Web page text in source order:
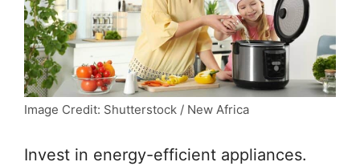
Image Credit: Shutterstock / New Africa
Invest in energy-efficient appliances.